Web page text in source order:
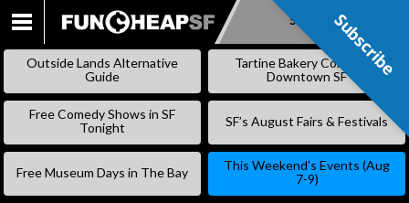
SKIP
CONTENT
Subscribe
Outside Lands Alternative
Guide
Tartine Bakery Coming to
Downtown SF
Free Comedy Shows in SF
Tonight
SF’s August Fairs & Festivals
Free Museum Days in The Bay
This Weekend’s Events (Aug
7-9)
Subscribe